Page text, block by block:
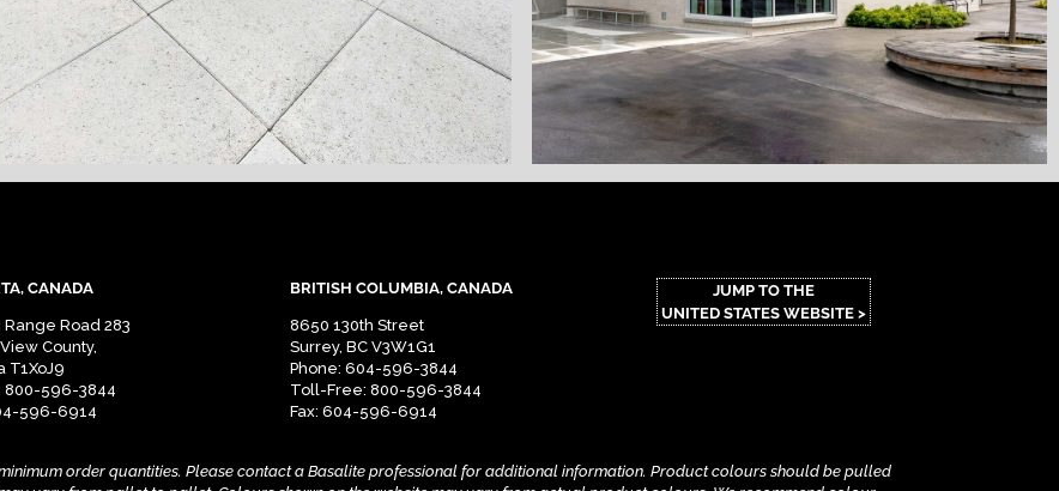
CANADA
Range Road 283
County,
T1XoJ9
800-596-3844
596-6914
BRITISH COLUMBIA, CANADA
8650 130th Street
Surrey, BC V3W1G1
Phone: 604-596-3844
Toll-Free: 800-596-3844
Fax: 604-596-6914
JUMP TO THE
UNITED STATES WEBSITE >
order quantities. Please contact a Basalite professional for additional information. Product colours should be pulled